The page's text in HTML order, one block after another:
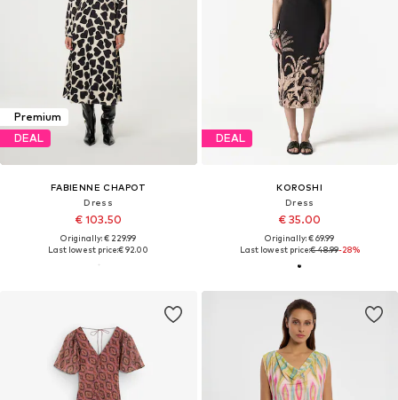
Premium
DEAL
FABIENNE CHAPOT
Dress
€ 103.50
Originally: € 229.99
Last lowest price:€ 92.00
DEAL
KOROSHI
Dress
€ 35.00
Originally: € 69.99
Last lowest price:€ 48.99-28%